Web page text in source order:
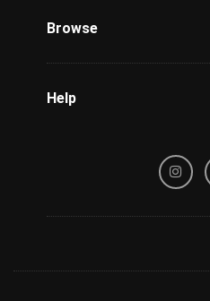
Browse
Help
Refund / Cancellation Policy